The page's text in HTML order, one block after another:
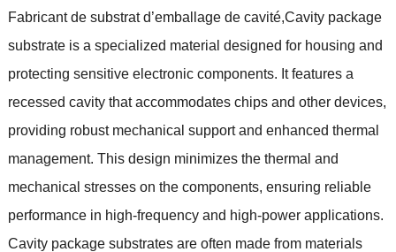
Fabricant de substrat d’emballage de cavité,Cavity package
substrate is a specialized material designed for housing and
protecting sensitive electronic components. It features a
recessed cavity that accommodates chips and other devices,
providing robust mechanical support and enhanced thermal
management. This design minimizes the thermal and
mechanical stresses on the components, ensuring reliable
performance in high-frequency and high-power applications.
Cavity package substrates are often made from materials